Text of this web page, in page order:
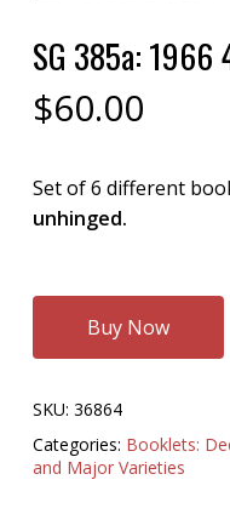
SG 385a: 1966
$60.00
Set of 6 different
unhinged.
Buy Now
SKU: 36864
Categories: Booklets:
and Major Varieties